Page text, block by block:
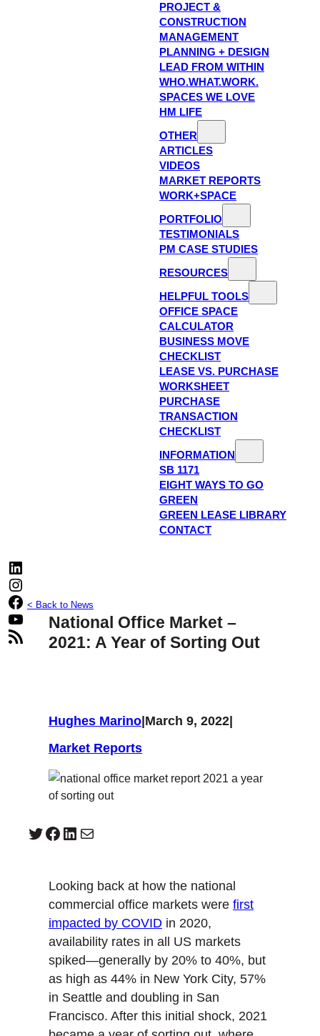
PROJECT &
CONSTRUCTION
MANAGEMENT
PLANNING + DESIGN
LEAD FROM WITHIN
WHO.WHAT.WORK.
SPACES WE LOVE
HM LIFE
OTHER
ARTICLES
VIDEOS
MARKET REPORTS
WORK+SPACE
PORTFOLIO
TESTIMONIALS
PM CASE STUDIES
RESOURCES
HELPFUL TOOLS
OFFICE SPACE
CALCULATOR
BUSINESS MOVE
CHECKLIST
LEASE VS. PURCHASE
WORKSHEET
PURCHASE
TRANSACTION
CHECKLIST
INFORMATION
SB 1171
EIGHT WAYS TO GO
GREEN
GREEN LEASE LIBRARY
CONTACT
LinkedIn
Instagram
Facebook
YouTube
RSS Feed
< Back to News
National Office Market –
2021: A Year of Sorting Out
Hughes Marino March 9, 2022
Market Reports
Twitter Facebook LinkedIn Mail
Looking back at how the national
commercial office markets were first
impacted by COVID in 2020,
availability rates in all US markets
spiked—generally by 20% to 40%, but
as high as 44% in New York City, 57%
in Seattle and doubling in San
Francisco. After this initial shock, 2021